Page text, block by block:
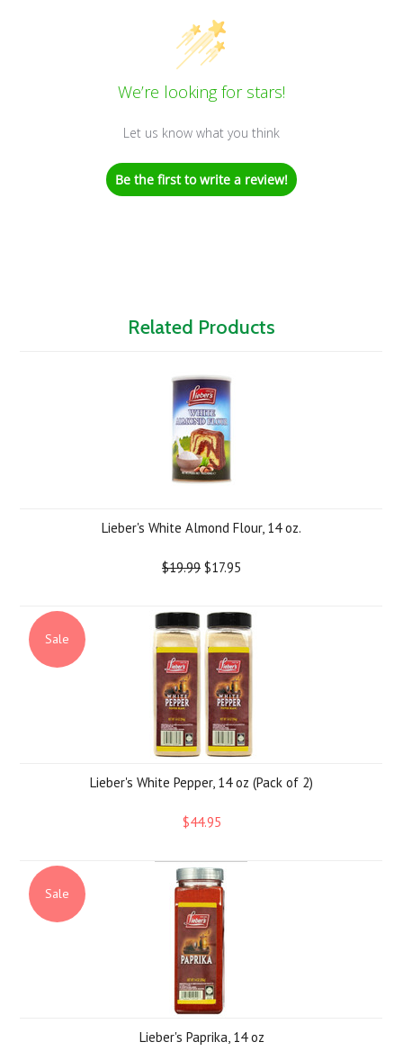
We’re looking for stars!
Let us know what you think
Be the first to write a review!
Related Products
Lieber's White Almond Flour, 14 oz.
$19.99 $17.95
Sale
Lieber's White Pepper, 14 oz (Pack of 2)
$44.95
Sale
Lieber's Paprika, 14 oz